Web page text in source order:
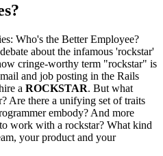
Who's the Better Employee?
about the infamous 'rockstar'
cringe-worthy term "rockstar" is
and job posting in the Rails
a ROCKSTAR. But what
Are there a unifying set of traits
embody? And more
work with a rockstar? What kind
your product and your